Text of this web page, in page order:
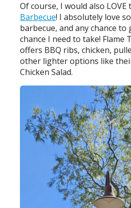
Of course, I would also LOVE
Barbecue! I absolutely love
barbecue, and any chance to
chance I need to take! Flame
offers BBQ ribs, chicken,
other lighter options like
Chicken Salad.